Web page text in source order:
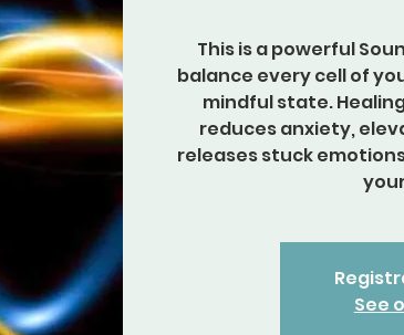
This is a powerful
balance every cell of
mindful state.
reduces anxiety,
releases stuck
See